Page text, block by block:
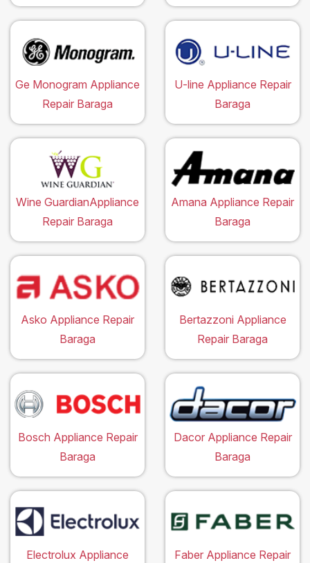
Ge Monogram Appliance
Repair Baraga
U-line Appliance Repair
Baraga
Wine GuardianAppliance
Repair Baraga
Amana Appliance Repair
Baraga
Asko Appliance Repair
Baraga
Bertazzoni Appliance
Repair Baraga
Bosch Appliance Repair
Baraga
Dacor Appliance Repair
Baraga
Electrolux Appliance Faber Appliance Repair